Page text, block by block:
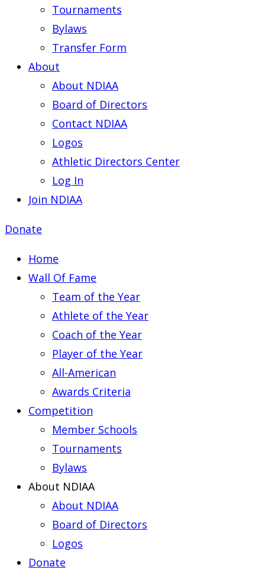
Tournaments
Bylaws
Transfer Form
About
About NDIAA
Board of Directors
Contact NDIAA
Logos
Athletic Directors Center
Log In
Join NDIAA
Donate
Home
Wall Of Fame
Team of the Year
Athlete of the Year
Coach of the Year
Player of the Year
All-American
Awards Criteria
Competition
Member Schools
Tournaments
Bylaws
About NDIAA
About NDIAA
Board of Directors
Logos
Donate